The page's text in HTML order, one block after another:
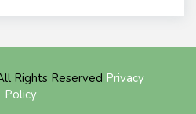
Rights Reserved Privacy
Policy